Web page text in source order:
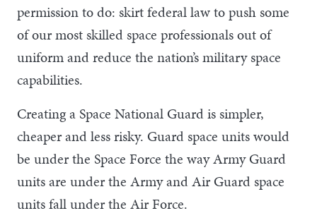
permission to do: skirt federal law to push some
of our most skilled space professionals out of
uniform and reduce the nation’s military space
capabilities.
Creating a Space National Guard is simpler,
cheaper and less risky. Guard space units would
be under the Space Force the way Army Guard
units are under the Army and Air Guard space
units fall under the Air Force.